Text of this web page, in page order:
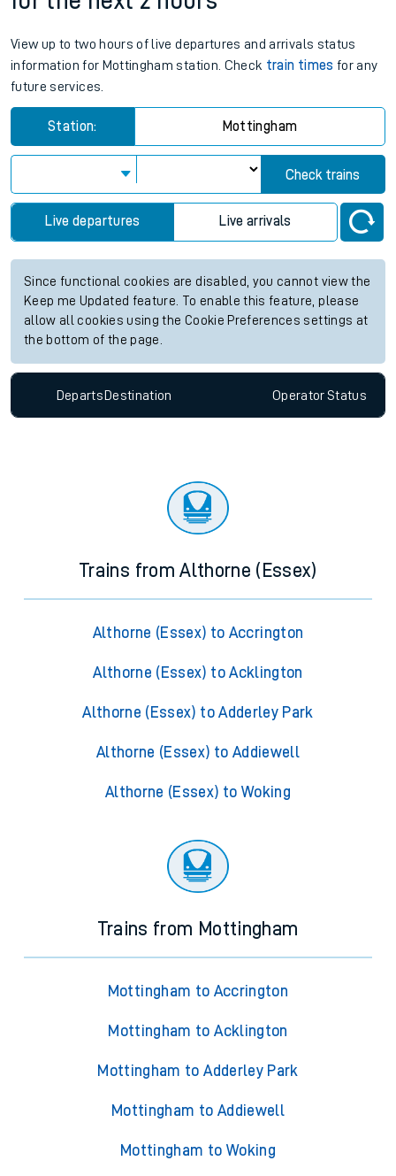
View up to two hours of live departures and arrivals status
information for Mottingham station. Check train times for any
future services.
Station: Mottingham
Check trains
Live departures Live arrivals
Since functional cookies are disabled, you cannot view the
Keep me Updated feature. To enable this feature, please
allow all cookies using the Cookie Preferences settings at
the bottom of the page.
Departs Destination OperatorStatus
Trains from Althorne (Essex)
Althorne (Essex) to Accrington
Althorne (Essex) to Acklington
Althorne (Essex) to Adderley Park
Althorne (Essex) to Addiewell
Althorne (Essex) to Woking
Trains from Mottingham
Mottingham to Accrington
Mottingham to Acklington
Mottingham to Adderley Park
Mottingham to Addiewell
Mottingham to Woking